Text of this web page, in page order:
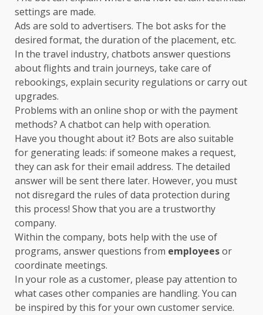
settings are made.
Ads are sold to advertisers. The bot asks for the
desired format, the duration of the placement, etc.
In the travel industry, chatbots answer questions
about flights and train journeys, take care of
rebookings, explain security regulations or carry out
upgrades.
Problems with an online shop or with the payment
methods? A chatbot can help with operation.
Have you thought about it? Bots are also suitable
for generating leads: if someone makes a request,
they can ask for their email address. The detailed
answer will be sent there later. However, you must
not disregard the rules of data protection during
this process! Show that you are a trustworthy
company.
Within the company, bots help with the use of
programs, answer questions from employeesor
coordinate meetings.
In your role as a customer, please pay attention to
what cases other companies are handling. You can
be inspired by this for your own customer service.